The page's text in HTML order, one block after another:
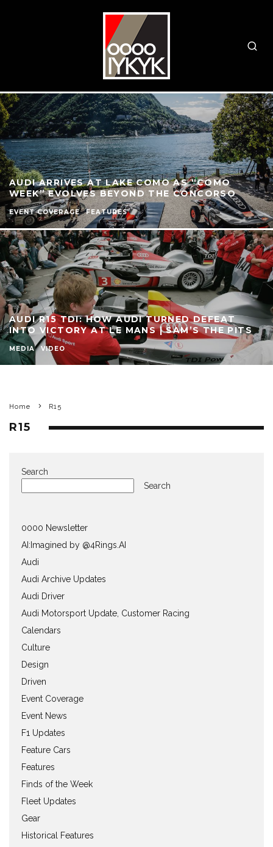
AUDI ARRIVES AT LAKE COMO AS “COMO
WEEK” EVOLVES BEYOND THE CONCORSO
EVENT COVERAGE FEATURES
AUDI R15 TDI: HOW AUDI TURNED DEFEAT
INTO VICTORY AT LE MANS | SAM’S THE PITS
MEDIA VIDEO
Home R15
R15
Search
Search
0000 Newsletter
AI:Imagined by @4Rings.AI
Audi
Audi Archive Updates
Audi Driver
Audi Motorsport Update, Customer Racing
Calendars
Culture
Design
Driven
Event Coverage
Event News
F1 Updates
Feature Cars
Features
Finds of the Week
Fleet Updates
Gear
Historical Features